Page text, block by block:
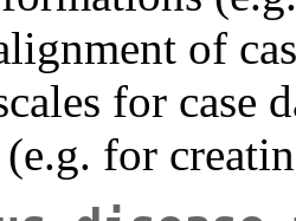
of
for case
for